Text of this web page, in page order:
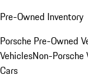
Pre-Owned Inventory
Porsche Pre-Owned
VehiclesNon-Porsche
Cars